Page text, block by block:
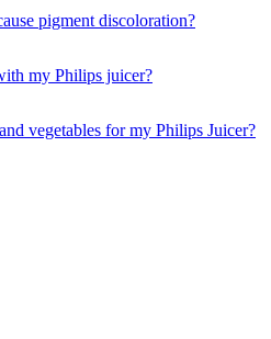
pigment discoloration?
my Philips juicer?
vegetables for my Philips Juicer?